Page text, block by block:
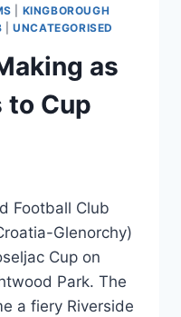
KINGBOROUGH
|UNCATEGORISED
as
to Cup
Football Club
Glenorchy)
Cup on
Park. The
a fiery Riverside